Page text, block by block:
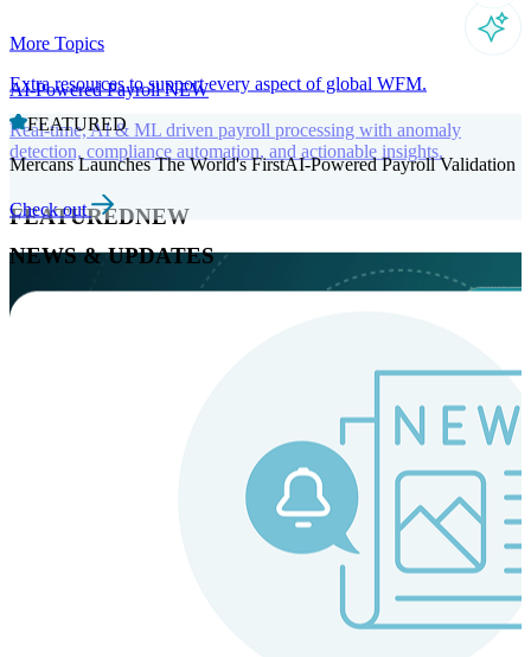
AI-Powered PayrollNEW
Real-time, AI & ML driven payroll processing with anomaly
detection, compliance automation, and actionable insights.
FEATUREDNEW
More Topics
Extra resources to support every aspect of global WFM.
FEATURED
Mercans Launches The World's FirstAI-Powered Payroll Validation
Check out
NEWS & UPDATES